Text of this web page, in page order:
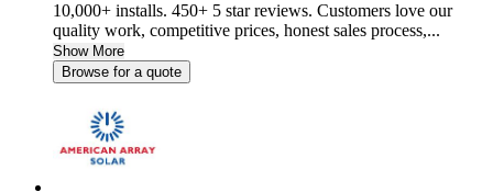
10,000+ installs. 450+ 5 star reviews. Customers love our
quality work, competitive prices, honest sales process,...
Show More
Browse for a quote